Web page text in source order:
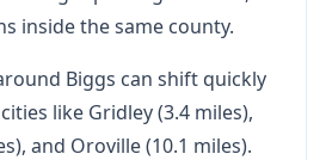
inside the same county.
Biggs can shift quickly
like Gridley (3.4 miles),
and Oroville (10.1 miles).